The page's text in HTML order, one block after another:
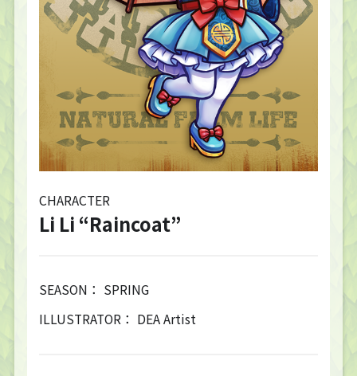
CHARACTER
Li Li “Raincoat”
SEASON： SPRING
ILLUSTRATOR： DEA Artist